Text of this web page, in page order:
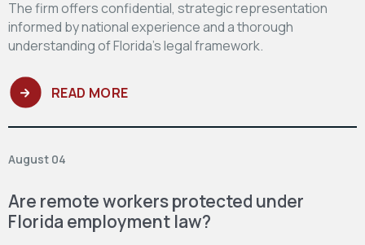
The firm offers confidential, strategic representation
informed by national experience and a thorough
understanding of Florida’s legal framework.
READ MORE
August 04
Are remote workers protected under
Florida employment law?